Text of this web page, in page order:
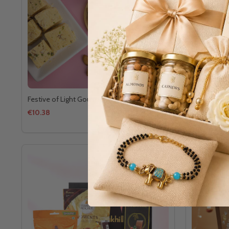
Festive of Light Gourment Gift Set
€10.38
Diwali
€13.13